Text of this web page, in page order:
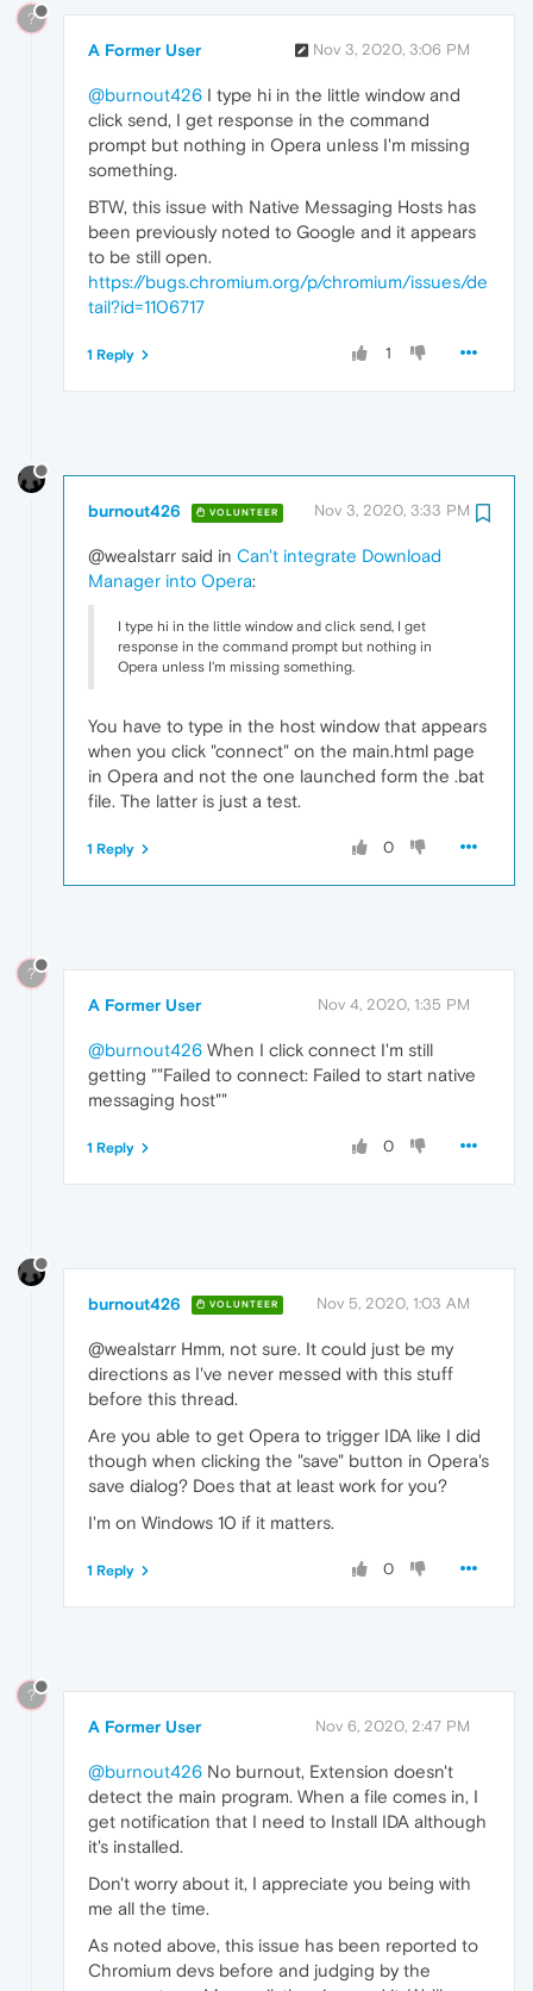
?
A Former User Nov 3, 2020, 3:06 PM
@burnout426 I type hi in the little window and
click send, I get response in the command
prompt but nothing in Opera unless I'm missing
something.
BTW, this issue with Native Messaging Hosts has
been previously noted to Google and it appears
to be still open.
https://bugs.chromium.org/p/chromium/issues/de
tail?id=1106717
1
1 Reply
burnout426 VOLUNTEER Nov 3, 2020, 3:33 PM
@wealstarr said in Can't integrate Download
Manager into Opera:
I type hi in the little window and click send, I get
response in the command prompt but nothing in
Opera unless I'm missing something.
You have to type in the host window that appears
when you click "connect" on the main.html page
in Opera and not the one launched form the .bat
file. The latter is just a test.
0
1 Reply
?
A Former User Nov 4, 2020, 1:35 PM
@burnout426 When I click connect I'm still
getting ""Failed to connect: Failed to start native
messaging host""
0
1 Reply
burnout426 VOLUNTEER Nov 5, 2020, 1:03 AM
@wealstarr Hmm, not sure. It could just be my
directions as I've never messed with this stuff
before this thread.
Are you able to get Opera to trigger IDA like I did
though when clicking the "save" button in Opera's
save dialog? Does that at least work for you?
I'm on Windows 10 if it matters.
0
1 Reply
?
A Former User Nov 6, 2020, 2:47 PM
@burnout426 No burnout, Extension doesn't
detect the main program. When a file comes in, I
get notification that I need to Install IDA although
it's installed.
Don't worry about it, I appreciate you being with
me all the time.
As noted above, this issue has been reported to
Chromium devs before and judging by the